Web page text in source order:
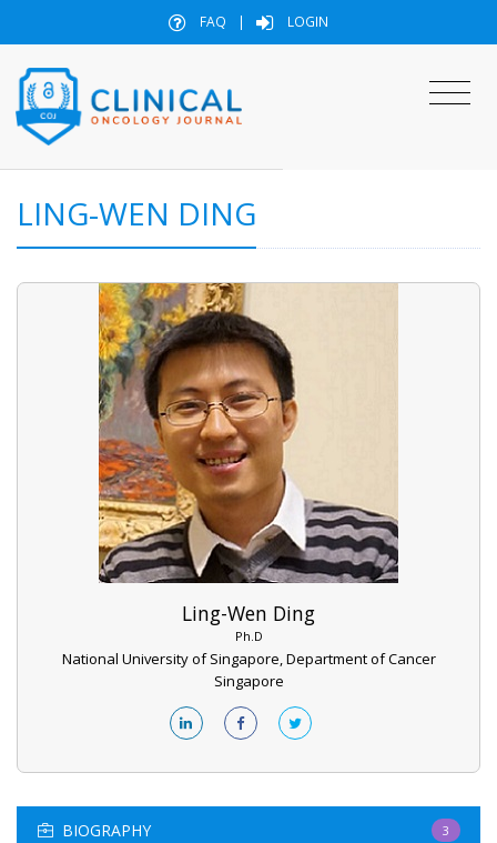
FAQ | LOGIN
LING-WEN DING
Ling-Wen Ding
Ph.D
National University of Singapore, Department of Cancer
Singapore
BIOGRAPHY 3